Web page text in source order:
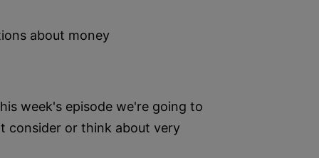
about money
week's episode we're going to
consider or think about very